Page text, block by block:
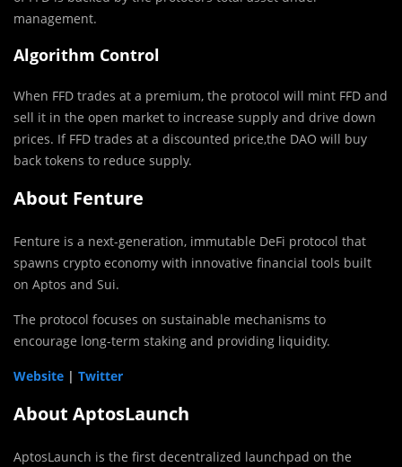
management.
Algorithm Control
When FFD trades at a premium, the protocol will mint FFD and
sell it in the open market to increase supply and drive down
prices. If FFD trades at a discounted price,the DAO will buy
back tokens to reduce supply.
About Fenture
Fenture is a next-generation, immutable DeFi protocol that
spawns crypto economy with innovative financial tools built
on Aptos and Sui.
The protocol focuses on sustainable mechanisms to
encourage long-term staking and providing liquidity.
Website | Twitter
About AptosLaunch
AptosLaunch is the first decentralized launchpad on the